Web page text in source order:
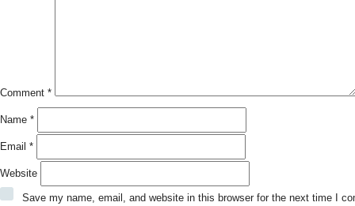
Comment *
Name *
Email *
Website
Save my name, email, and website in this browser for the next time I